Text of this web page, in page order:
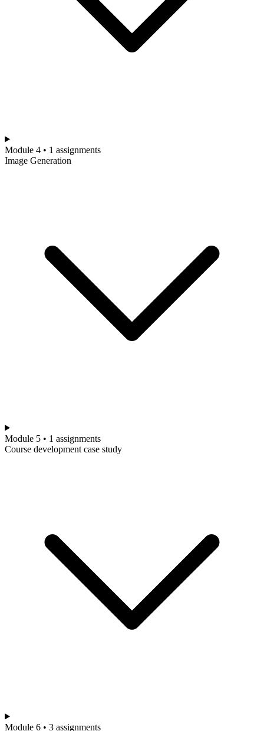
Module 4 • 1 assignments
Image Generation
Module 5 • 1 assignments
Course development case study
Module 6 • 3 assignments